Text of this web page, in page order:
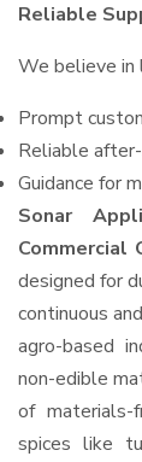
Reliable
We believe in
Prompt
Reliable
Guidance for
Sonar
Commercial
designed for
continuous
agro-based
non-edible
of
spices like